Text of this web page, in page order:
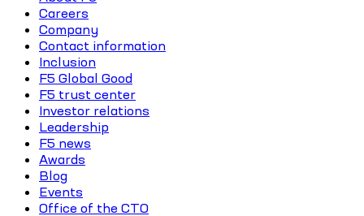
Careers
Company
Contact information
Inclusion
F5 Global Good
F5 trust center
Investor relations
Leadership
F5 news
Awards
Blog
Events
Office of the CTO